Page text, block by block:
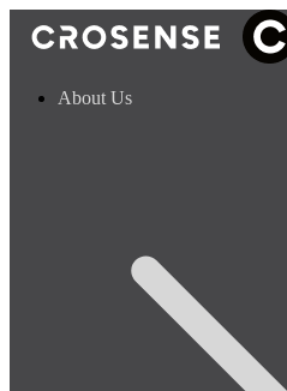
About Us